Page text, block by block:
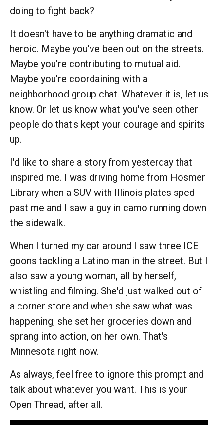
doing to fight back?
It doesn't have to be anything dramatic and
heroic. Maybe you've been out on the streets.
Maybe you're contributing to mutual aid.
Maybe you're coordaining with a
neighborhood group chat. Whatever it is, let us
know. Or let us know what you've seen other
people do that's kept your courage and spirits
up.
I'd like to share a story from yesterday that
inspired me. I was driving home from Hosmer
Library when a SUV with Illinois plates sped
past me and I saw a guy in camo running down
the sidewalk.
When I turned my car around I saw three ICE
goons tackling a Latino man in the street. But I
also saw a young woman, all by herself,
whistling and filming. She'd just walked out of
a corner store and when she saw what was
happening, she set her groceries down and
sprang into action, on her own. That's
Minnesota right now.
As always, feel free to ignore this prompt and
talk about whatever you want. This is your
Open Thread, after all.